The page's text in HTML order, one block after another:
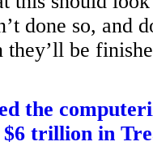
done so, and
be
the
trillion in